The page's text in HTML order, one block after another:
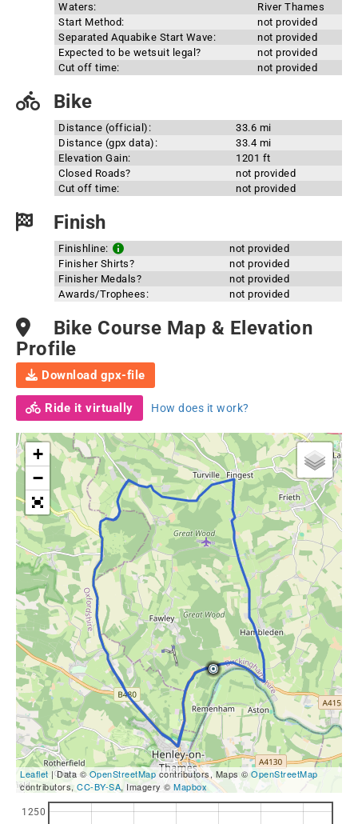
Waters:
River Thames
Start Method:
not provided
Separated Aquabike Start Wave:
not provided
Expected to be wetsuit legal?
not provided
Cut off time:
not provided
Bike
Distance (official):
33.6 mi
Distance (gpx data):
33.4 mi
Elevation Gain:
1201 ft
Closed Roads?
not provided
Cut off time:
not provided
Finish
Finishline:
not provided
Finisher Shirts?
not provided
Finisher Medals?
not provided
Awards/Trophees:
not provided
Bike Course Map & Elevation
Profile
Download gpx-file
Ride it virtually How does it work?
+
−
Leaflet | Data ©OpenStreetMap contributors, Maps © OpenStreetMap
contributors, CC-BY-SA, Imagery © Mapbox
1250